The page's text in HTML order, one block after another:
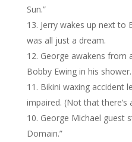
Sun.”
Jerry wakes up next to
was all just a dream.
George awakens from
Bobby Ewing in his shower.
Bikini waxing accident
impaired. (Not that
George Michael guest
Domain.”